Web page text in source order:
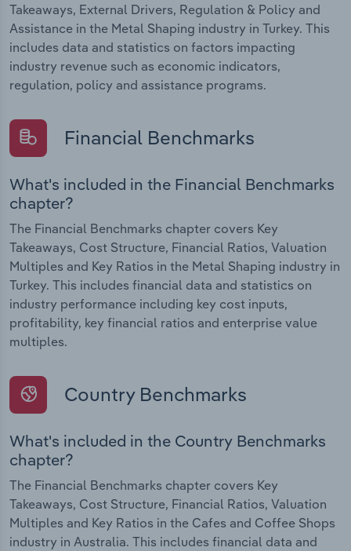
Takeaways, External Drivers, Regulation & Policy and
Assistance in the Metal Shaping industry in Turkey. This
includes data and statistics on factors impacting
industry revenue such as economic indicators,
regulation, policy and assistance programs.
Financial Benchmarks
What's included in the Financial Benchmarks
chapter?
The Financial Benchmarks chapter covers Key
Takeaways, Cost Structure, Financial Ratios, Valuation
Multiples and Key Ratios in the Metal Shaping industry in
Turkey. This includes financial data and statistics on
industry performance including key cost inputs,
profitability, key financial ratios and enterprise value
multiples.
Country Benchmarks
What's included in the Country Benchmarks
chapter?
The Financial Benchmarks chapter covers Key
Takeaways, Cost Structure, Financial Ratios, Valuation
Multiples and Key Ratios in the Cafes and Coffee Shops
industry in Australia. This includes financial data and